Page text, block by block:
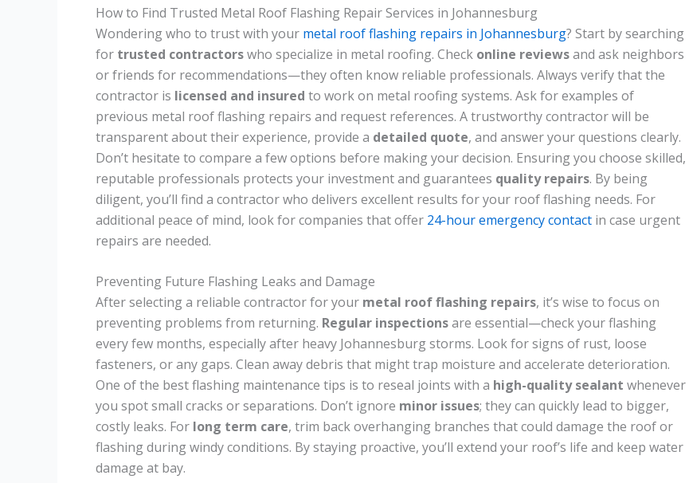
How to Find Trusted Metal Roof Flashing Repair Services in Johannesburg
Wondering who to trust with your metal roof flashing repairs in Johannesburg? Start by searching
for trusted contractorswho specialize in metal roofing. Check online reviewsand ask neighbors
or friends for recommendations—they often know reliable professionals. Always verify that the
contractor is licensed and insured to work on metal roofing systems. Ask for examples of
previous metal roof flashing repairs and request references. A trustworthy contractor will be
transparent about their experience, provide a detailed quote, and answer your questions clearly.
Don’t hesitate to compare a few options before making your decision. Ensuring you choose skilled,
reputable professionals protects your investment and guarantees quality repairs. By being
diligent, you’ll find a contractor who delivers excellent results for your roof flashing needs. For
additional peace of mind, look for companies that offer 24-hour emergency contact in case urgent
repairs are needed.
Preventing Future Flashing Leaks and Damage
After selecting a reliable contractor for your metal roof flashing repairs, it’s wise to focus on
preventing problems from returning. Regular inspectionsare essential—check your flashing
every few months, especially after heavy Johannesburg storms. Look for signs of rust, loose
fasteners, or any gaps. Clean away debris that might trap moisture and accelerate deterioration.
One of the best flashing maintenance tips is to reseal joints with a high-quality sealant whenever
you spot small cracks or separations. Don’t ignore minor issues; they can quickly lead to bigger,
costly leaks. For long term care, trim back overhanging branches that could damage the roof or
flashing during windy conditions. By staying proactive, you’ll extend your roof’s life and keep water
damage at bay.